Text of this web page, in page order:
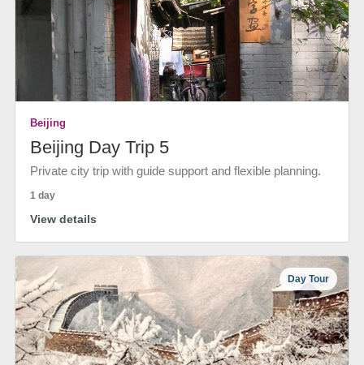
Beijing
Beijing Day Trip 5
Private city trip with guide support and flexible planning.
1 day
View details
Day Tour